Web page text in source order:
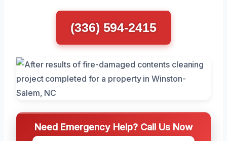
(336) 594-2415
Need Emergency Help? Call Us Now